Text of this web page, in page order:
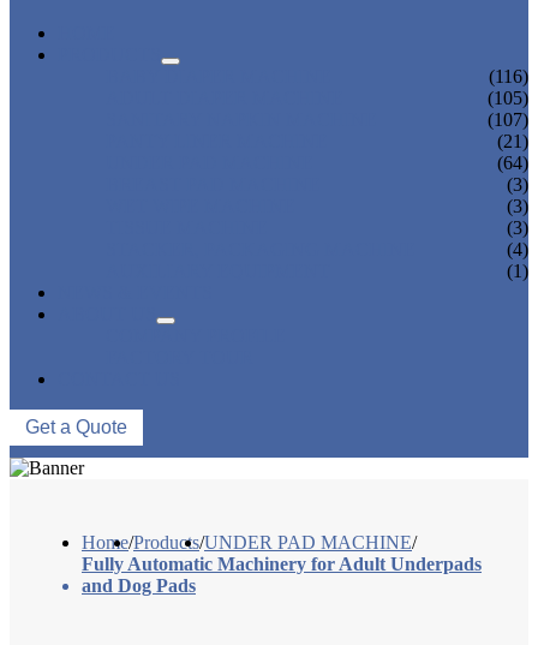
(116)
(105)
(107)
(21)
(64)
(3)
(3)
(3)
(4)
(1)
Get a Quote
Home/Products/UNDER PAD MACHINE/
Fully Automatic Machinery for Adult Underpads
and Dog Pads